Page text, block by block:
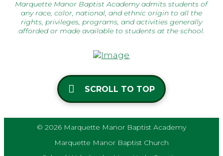
Marquette Manor Baptist Academy admits students of
any race, color, national, and ethnic origin to all the
rights, privileges, programs, and activities generally
afforded or made available to students at the school.
SCROLL TO TOP
© 2026 Marquette Manor Baptist Academy
Marquette Manor Baptist Church